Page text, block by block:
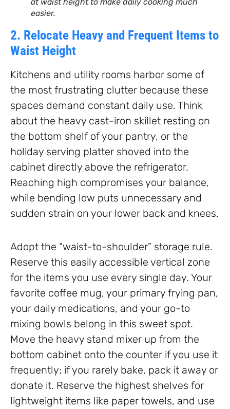
easier.
2. Relocate Heavy and Frequent Items to
Waist Height
Kitchens and utility rooms harbor some of
the most frustrating clutter because these
spaces demand constant daily use. Think
about the heavy cast-iron skillet resting on
the bottom shelf of your pantry, or the
holiday serving platter shoved into the
cabinet directly above the refrigerator.
Reaching high compromises your balance,
while bending low puts unnecessary and
sudden strain on your lower back and knees.
Adopt the “waist-to-shoulder” storage rule.
Reserve this easily accessible vertical zone
for the items you use every single day. Your
favorite coffee mug, your primary frying pan,
your daily medications, and your go-to
mixing bowls belong in this sweet spot.
Move the heavy stand mixer up from the
bottom cabinet onto the counter if you use it
frequently; if you rarely bake, pack it away or
donate it. Reserve the highest shelves for
lightweight items like paper towels, and use